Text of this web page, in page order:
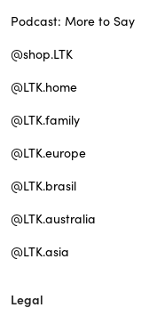
Podcast: More to Say
@shop.LTK
@LTK.home
@LTK.family
@LTK.europe
@LTK.brasil
@LTK.australia
@LTK.asia
Legal